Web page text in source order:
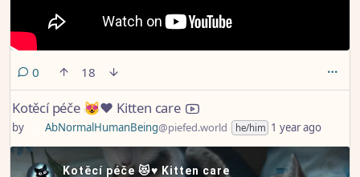
0 comments
18
Kotěcí péče 😻♥️ Kitten care
by AbNormalHumanBeing@piefed.world he/him 1 year ago